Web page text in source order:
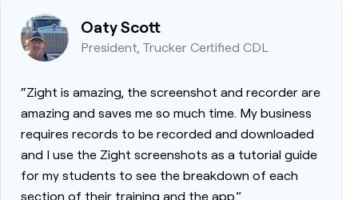
Oaty Scott
President, Trucker Certified CDL
“Zight is amazing, the screenshot and recorder are
amazing and saves me so much time. My business
requires records to be recorded and downloaded
and I use the Zight screenshots as a tutorial guide
for my students to see the breakdown of each
section of their training and the app.”